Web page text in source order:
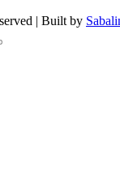
| Built by